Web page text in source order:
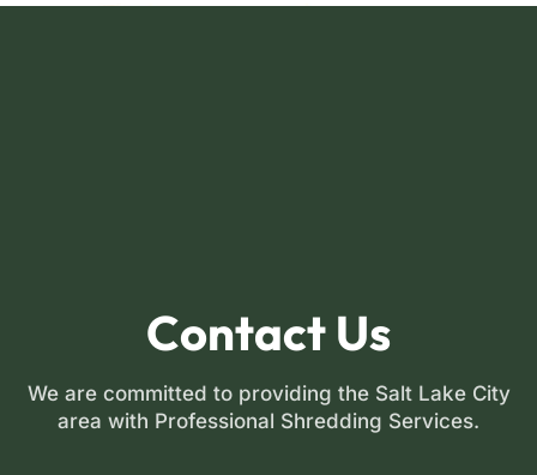
Contact Us
We are committed to providing the Salt Lake City
area with Professional Shredding Services.